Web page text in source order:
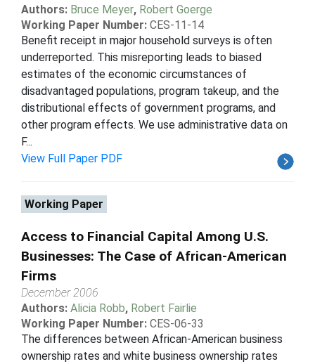
Authors: Bruce Meyer, Robert Goerge
Working Paper Number: CES-11-14
Benefit receipt in major household surveys is often
underreported. This misreporting leads to biased
estimates of the economic circumstances of
disadvantaged populations, program takeup, and the
distributional effects of government programs, and
other program effects. We use administrative data on
F...
View Full Paper PDF
Working Paper
Access to Financial Capital Among U.S.
Businesses: The Case of African-American
Firms
December 2006
Authors: Alicia Robb, Robert Fairlie
Working Paper Number: CES-06-33
The differences between African-American business
ownership rates and white business ownership rates